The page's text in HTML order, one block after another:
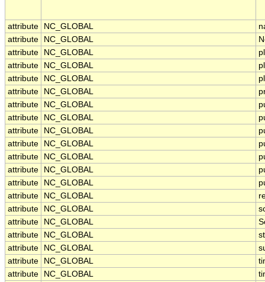
attribute NC_GLOBAL
attribute
NC_GLOBAL
attribute
NC_GLOBAL
attribute
NC_GLOBAL
attribute
NC_GLOBAL
attribute
NC_GLOBAL
attribute
NC_GLOBAL
attribute
NC_GLOBAL
attribute
NC_GLOBAL
attribute
NC_GLOBAL
attribute
NC_GLOBAL
attribute
NC_GLOBAL
attribute
NC_GLOBAL
attribute
NC_GLOBAL
attribute
NC_GLOBAL
attribute
NC_GLOBAL
attribute
NC_GLOBAL
attribute
NC_GLOBAL
attribute
NC_GLOBAL
attribute
NC_GLOBAL